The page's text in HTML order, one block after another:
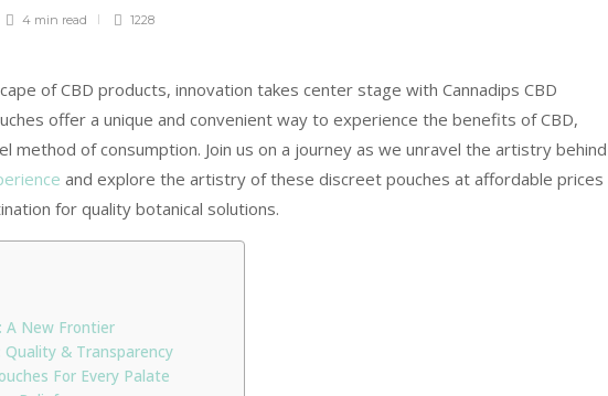
4 min read 1228
of CBD products, innovation takes center stage with Cannadips CBD
offer a unique and convenient way to experience the benefits of CBD,
method of consumption. Join us on a journey as we unravel the artistry behind
and explore the artistry of these discreet pouches at affordable prices
for quality botanical solutions.
A New Frontier
Quality & Transparency
For Every Palate